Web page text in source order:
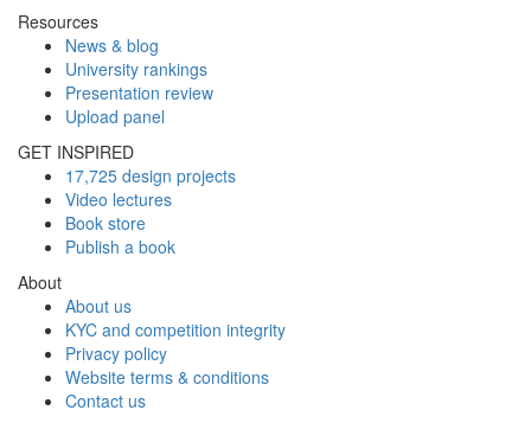
Resources
News & blog
University rankings
Presentation review
Upload panel
GET INSPIRED
17,725 design projects
Video lectures
Book store
Publish a book
About
About us
KYC and competition integrity
Privacy policy
Website terms & conditions
Contact us